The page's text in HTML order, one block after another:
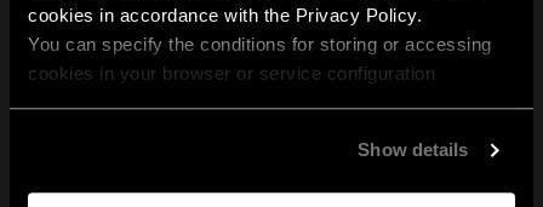
cookies in accordance with the Privacy Policy.
You can specify the conditions for storing or accessing
cookies in your browser or service configuration
Show details